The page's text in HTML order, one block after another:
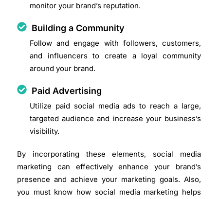
monitor your brand’s reputation.
Building a Community
Follow and engage with followers, customers,
and influencers to create a loyal community
around your brand.
Paid Advertising
Utilize paid social media ads to reach a large,
targeted audience and increase your business’s
visibility.
By incorporating these elements, social media
marketing can effectively enhance your brand’s
presence and achieve your marketing goals. Also,
you must know how social media marketing helps